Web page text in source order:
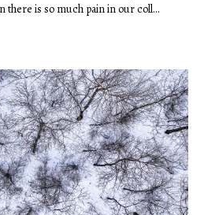
is so much pain in our coll...